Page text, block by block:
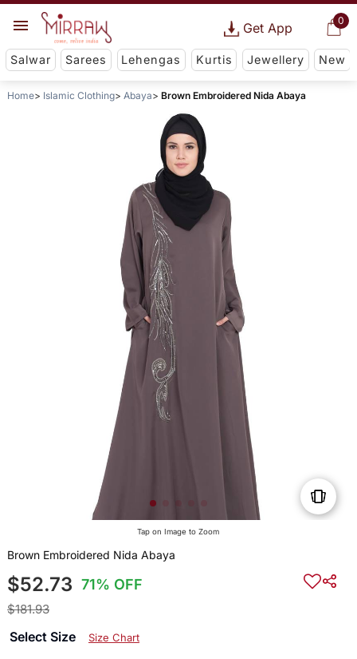
0
Get App
Salwar Sarees Lehengas Kurtis Jewellery New
Home Islamic Clothing Abaya Brown Embroidered Nida Abaya
Tap on Image to Zoom
Brown Embroidered Nida Abaya
$52.73 71% OFF
$181.93
Select Size Size Chart